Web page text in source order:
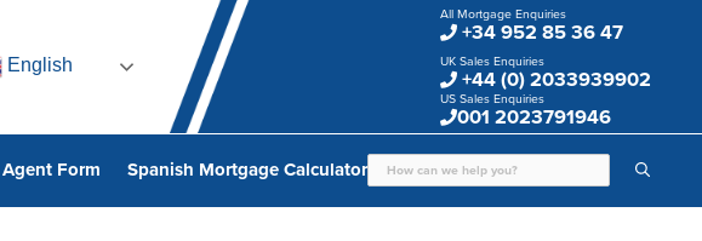
English
All Mortgage Enquiries
+34 952 85 36 47
UK Sales Enquiries
+44 (0) 2033939902
US Sales Enquiries
001 2023791946
Agent Form Spanish Mortgage Calculator